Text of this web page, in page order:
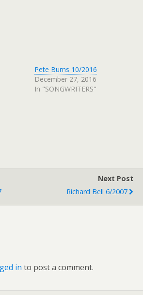
Pete Burns 10/2016
December 27, 2016
In "SONGWRITERS"
Next Post
Richard Bell 6/2007
in to post a comment.